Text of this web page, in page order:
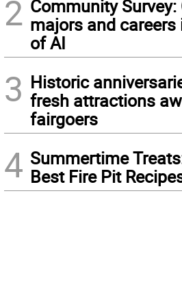
2 Community Survey:
majors and careers
of AI
3 Historic
fresh attractions
fairgoers
4 Summertime
Best Fire Pit